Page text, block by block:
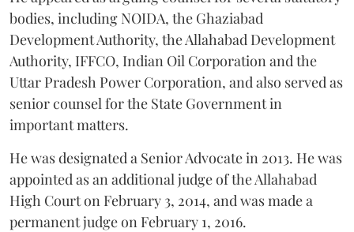
bodies, including NOIDA, the Ghaziabad
Development Authority, the Allahabad Development
Authority, IFFCO, Indian Oil Corporation and the
Uttar Pradesh Power Corporation, and also served as
senior counsel for the State Government in
important matters.
He was designated a Senior Advocate in 2013. He was
appointed as an additional judge of the Allahabad
High Court on February 3, 2014, and was made a
permanent judge on February 1, 2016.